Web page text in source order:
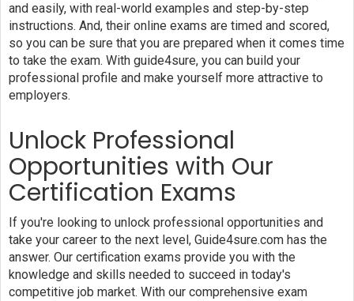
and easily, with real-world examples and step-by-step
instructions. And, their online exams are timed and scored,
so you can be sure that you are prepared when it comes time
to take the exam. With guide4sure, you can build your
professional profile and make yourself more attractive to
employers.
Unlock Professional
Opportunities with Our
Certification Exams
If you're looking to unlock professional opportunities and
take your career to the next level, Guide4sure.com has the
answer. Our certification exams provide you with the
knowledge and skills needed to succeed in today's
competitive job market. With our comprehensive exam